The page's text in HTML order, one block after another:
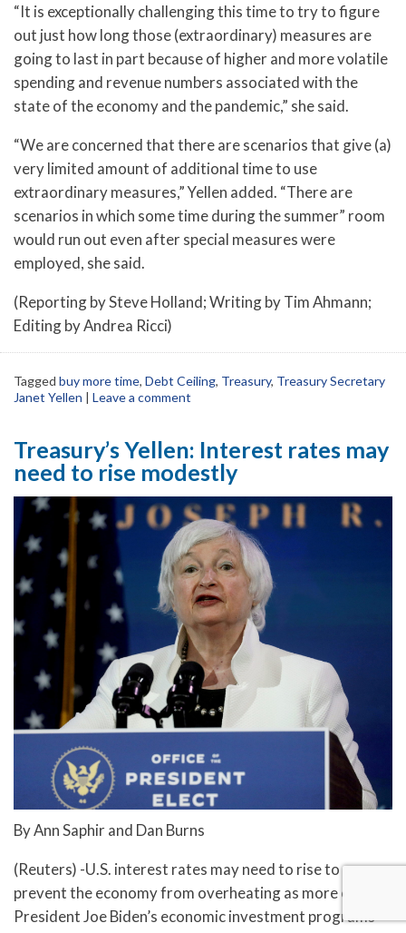
“It is exceptionally challenging this time to try to figure
out just how long those (extraordinary) measures are
going to last in part because of higher and more volatile
spending and revenue numbers associated with the
state of the economy and the pandemic,” she said.
“We are concerned that there are scenarios that give (a)
very limited amount of additional time to use
extraordinary measures,” Yellen added. “There are
scenarios in which some time during the summer” room
would run out even after special measures were
employed, she said.
(Reporting by Steve Holland; Writing by Tim Ahmann;
Editing by Andrea Ricci)
Tagged buy more time, Debt Ceiling, Treasury, Treasury Secretary
Janet Yellen | Leave a comment
Treasury’s Yellen: Interest rates may
need to rise modestly
By Ann Saphir and Dan Burns
(Reuters) -U.S. interest rates may need to rise to
prevent the economy from overheating as more of U.S.
President Joe Biden’s economic investment programs